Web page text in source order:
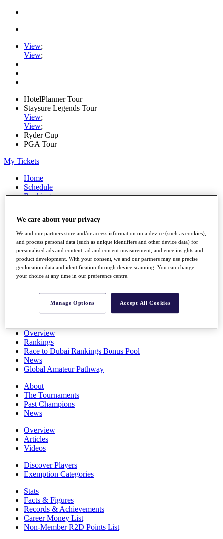
View;
View;
HotelPlanner Tour
Staysure Legends Tour
View;
View;
Ryder Cup
PGA Tour
My Tickets
Home
Schedule
Rankings
Watch
Players
Stats
Q School
Destinations
All You Need to Know
Overview
Rankings
Race to Dubai Rankings Bonus Pool
News
Global Amateur Pathway
About
The Tournaments
Past Champions
News
Overview
Articles
Videos
Discover Players
Exemption Categories
Stats
Facts & Figures
Records & Achievements
Career Money List
Non-Member R2D Points List
We care about your privacy
We and our partners store and/or access information on a device (such as cookies),
and process personal data (such as unique identifiers and other device data) for
personalised ads and content, ad and content measurement, audience insights and
product development. With your consent, we and our partners may use precise
geolocation data and identification through device scanning. You can change
your choice at any time in our preference centre.
Manage Options Accept All Cookies